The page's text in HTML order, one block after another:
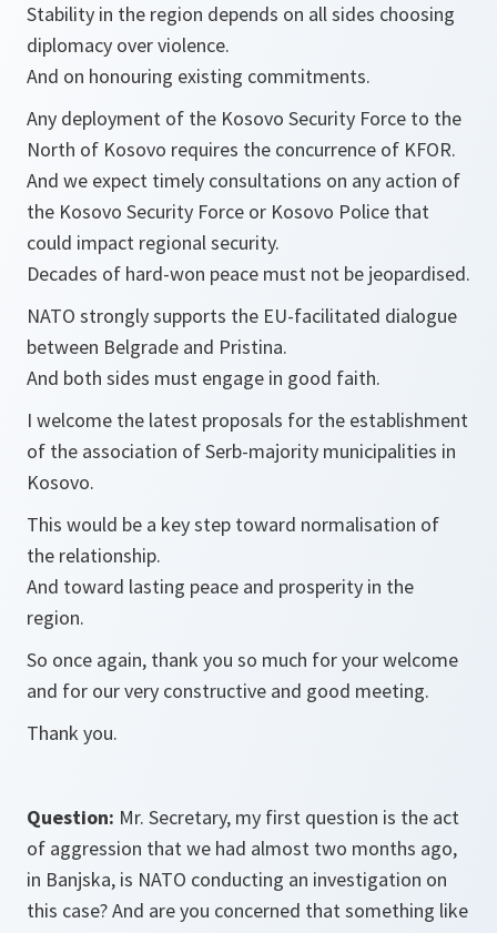
Stability in the region depends on all sides choosing
diplomacy over violence.
And on honouring existing commitments.
Any deployment of the Kosovo Security Force to the
North of Kosovo requires the concurrence of KFOR.
And we expect timely consultations on any action of
the Kosovo Security Force or Kosovo Police that
could impact regional security.
Decades of hard-won peace must not be jeopardised.
NATO strongly supports the EU-facilitated dialogue
between Belgrade and Pristina.
And both sides must engage in good faith.
I welcome the latest proposals for the establishment
of the association of Serb-majority municipalities in
Kosovo.
This would be a key step toward normalisation of
the relationship.
And toward lasting peace and prosperity in the
region.
So once again, thank you so much for your welcome
and for our very constructive and good meeting.
Thank you.
Question: Mr. Secretary, my first question is the act
of aggression that we had almost two months ago,
in Banjska, is NATO conducting an investigation on
this case? And are you concerned that something like